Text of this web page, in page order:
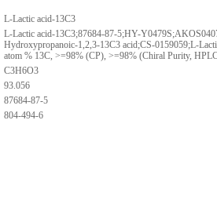
L-Lactic acid-13C3
L-Lactic acid-13C3;87684-87-5;HY-
Hydroxypropanoic-1,2,3-13C3 acid;CS-0159059;L-
atom % 13C, >=98% (CP), >=98% (Chiral Purity,
C3H6O3
93.056
87684-87-5
804-494-6